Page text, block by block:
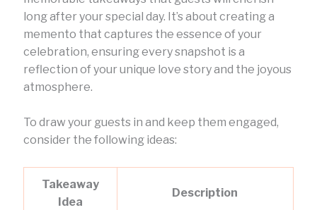
long after your special day. It’s about creating a
memento that captures the essence of your
celebration, ensuring every snapshot is a
reflection of your unique love story and the joyous
atmosphere.
To draw your guests in and keep them engaged,
consider the following ideas:
Takeaway
Idea
Description